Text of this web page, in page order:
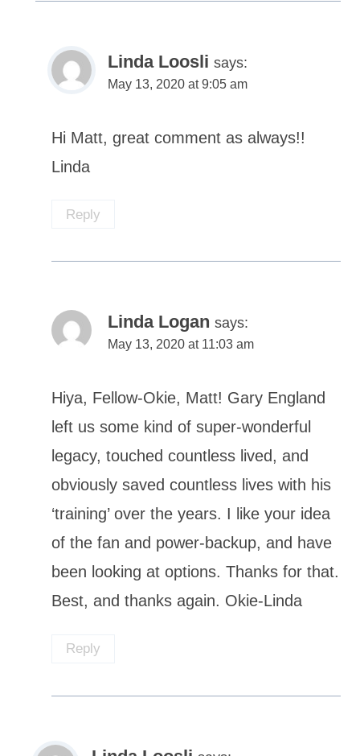
Linda Loosli says:
May 13, 2020 at 9:05 am
Hi Matt, great comment as always!!
Linda
Reply
Linda Logan says:
May 13, 2020 at 11:03 am
Hiya, Fellow-Okie, Matt! Gary England
left us some kind of super-wonderful
legacy, touched countless lived, and
obviously saved countless lives with his
‘training’ over the years. I like your idea
of the fan and power-backup, and have
been looking at options. Thanks for that.
Best, and thanks again. Okie-Linda
Reply